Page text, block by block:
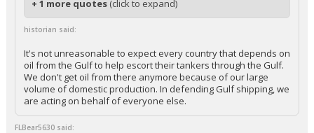
+ 1 more quotes (click to expand)
historian said:
It's not unreasonable to expect every country that depends on
oil from the Gulf to help escort their tankers through the Gulf.
We don't get oil from there anymore because of our large
volume of domestic production. In defending Gulf shipping, we
are acting on behalf of everyone else.
FLBear5630 said: